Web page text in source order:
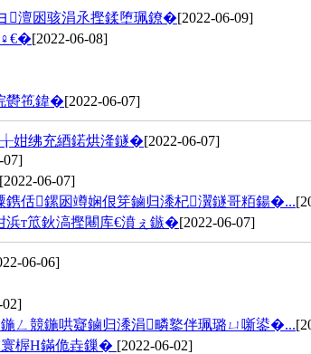
澶囦骇涓氶摼鍒堕珮鐐�[2022-06-09]
♀€�[2022-06-08]
欎竾鍏�[2022-06-07]
╁姏绋充綇鍩烘湰鐩�[2022-06-07]
07]
[2022-06-07]
佸鏍囦竴娴佷笌鏀归潻杞瀷鐩哥粨鍚�...
浜т笟鈥滈摼闀库€濆ぇ鏃�[2022-06-07]
06-06]
02]
ㄥ競鍦哄寲鏀归潻涓疄鐜伴珮璐ㄩ噺鍙�...
寰楃Н鏋佹垚鏁� [2022-06-02]